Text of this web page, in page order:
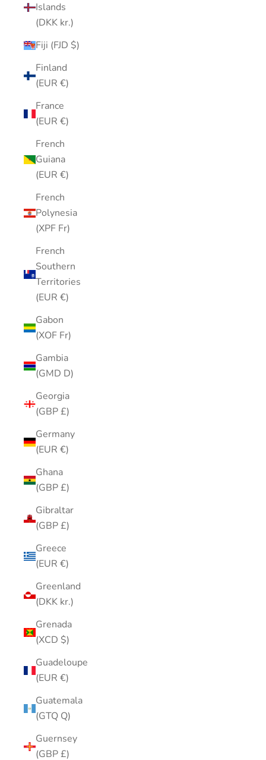
Islands
(DKK kr.)
Fiji (FJD $)
Finland
(EUR €)
France
(EUR €)
French
Guiana
(EUR €)
French
Polynesia
(XPF Fr)
French
Southern
Territories
(EUR €)
Gabon
(XOF Fr)
Gambia
(GMD D)
Georgia
(GBP £)
Germany
(EUR €)
Ghana
(GBP £)
Gibraltar
(GBP £)
Greece
(EUR €)
Greenland
(DKK kr.)
Grenada
(XCD $)
Guadeloupe
(EUR €)
Guatemala
(GTQ Q)
Guernsey
(GBP £)